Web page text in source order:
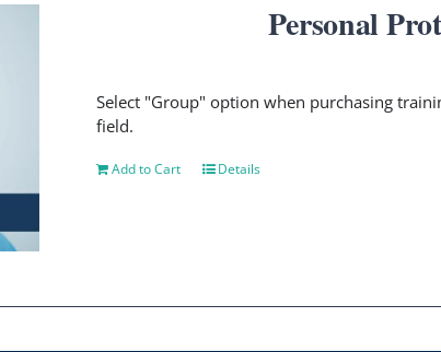
Personal
Select "Group" option when purchasing
field.
Add to Cart Details